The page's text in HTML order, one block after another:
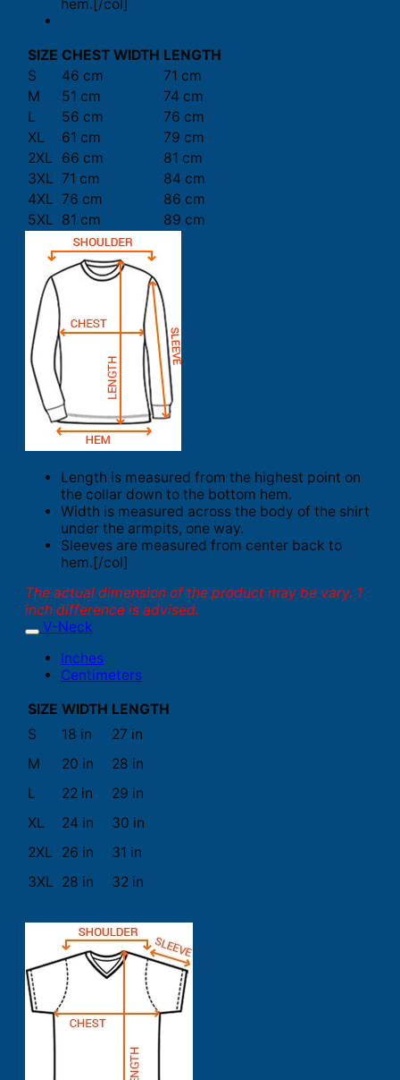
hem.[/col]
SIZE CHEST WIDTH LENGTH
S
46 cm
71 cm
M
51 cm
74 cm
L
56 cm
76 cm
XL
61 cm
79 cm
2XL
66 cm
81 cm
3XL 71 cm
84 cm
4XL 76 cm
86 cm
5XL 81 cm 89 cm
Length is measured from the highest point on
the collar down to the bottom hem.
Width is measured across the body of the shirt
under the armpits, one way.
Sleeves are measured from center back to
hem.[/col]
The actual dimension of the product may be vary. 1
inch difference is advised.
V-Neck
Inches
Centimeters
SIZE WIDTH LENGTH
S
18 in
27 in
M
20 in
28 in
L
22 in
29 in
XL
24 in
30 in
2XL
26 in
31 in
3XL 28 in 32 in